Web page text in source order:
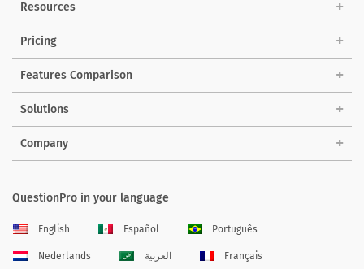
Resources
Pricing
Features Comparison
Solutions
Company
QuestionPro in your language
English Español Português
Nederlands العربية Français